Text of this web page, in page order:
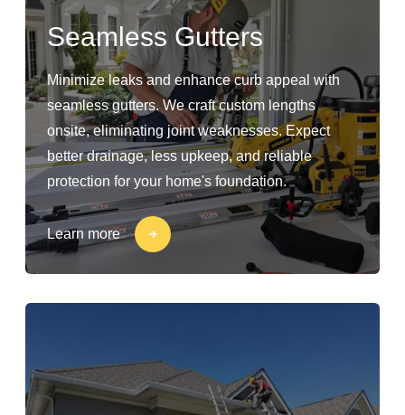
Seamless Gutters
Minimize leaks and enhance curb appeal with
seamless gutters. We craft custom lengths
onsite, eliminating joint weaknesses. Expect
better drainage, less upkeep, and reliable
protection for your home's foundation.
Learn more